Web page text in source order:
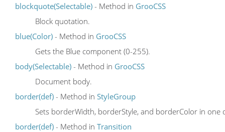
blockquote(Selectable) - Method in GrooCSS
Block quotation.
blue(Color) - Method in GrooCSS
Gets the Blue component (0-255).
body(Selectable) - Method in GrooCSS
Document body.
border(def) - Method in StyleGroup
Sets borderWidth, borderStyle, and borderColor in one
border(def) - Method in Transition